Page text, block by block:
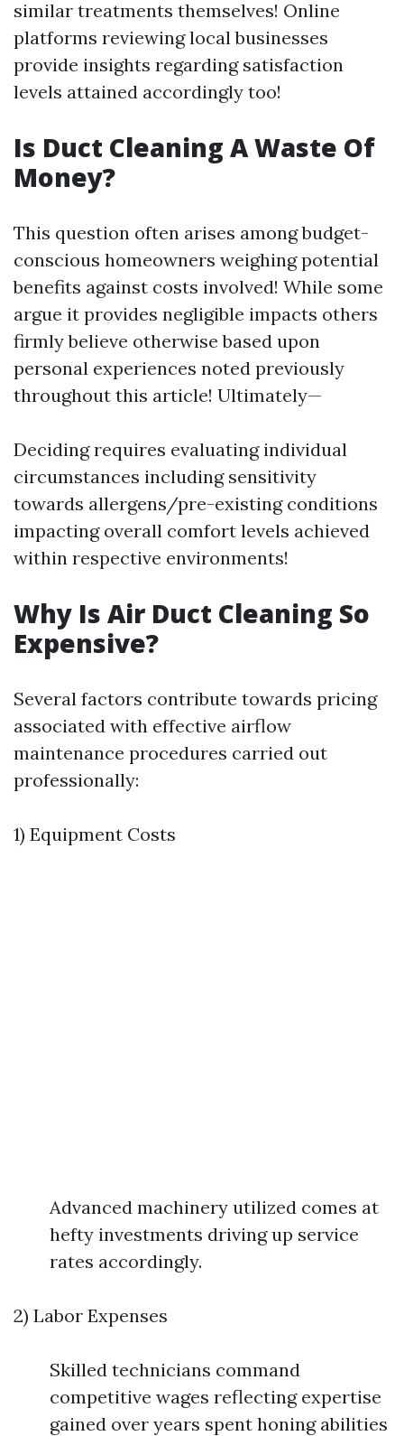
similar treatments themselves! Online
platforms reviewing local businesses
provide insights regarding satisfaction
levels attained accordingly too!
Is Duct Cleaning A Waste Of
Money?
This question often arises among budget-
conscious homeowners weighing potential
benefits against costs involved! While some
argue it provides negligible impacts others
firmly believe otherwise based upon
personal experiences noted previously
throughout this article! Ultimately—
Deciding requires evaluating individual
circumstances including sensitivity
towards allergens/pre-existing conditions
impacting overall comfort levels achieved
within respective environments!
Why Is Air Duct Cleaning So
Expensive?
Several factors contribute towards pricing
associated with effective airflow
maintenance procedures carried out
professionally:
1) Equipment Costs
Advanced machinery utilized comes at
hefty investments driving up service
rates accordingly.
2) Labor Expenses
Skilled technicians command
competitive wages reflecting expertise
gained over years spent honing abilities